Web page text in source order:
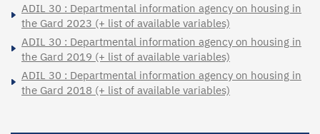
ADIL 30 : Departmental information agency on housing in
the Gard 2023 (+ list of available variables)
ADIL 30 : Departmental information agency on housing in
the Gard 2019 (+ list of available variables)
ADIL 30 : Departmental information agency on housing in
the Gard 2018 (+ list of available variables)